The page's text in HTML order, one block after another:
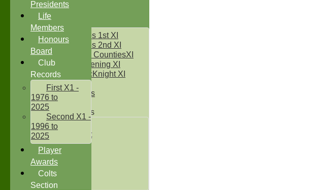
NEWS
FIXTURES
Two Counties 1st XI
Two Counties 2nd XI
Sunday Two CountiesXI
Midweek Evening XI
Sylvester McKnight XI
NECL XI
Boxted Bears
Junior Teams
Under 11's
Kwik Cricket
Under 12`s
Under 13`s
Under 14`s
Under 15's
Under 16`s
Presidents
Life
Members
Honours
Board
Club
Records
First X1 -
1976 to
2025
Second X1 -
1996 to
2025
Player
Awards
Colts
Section